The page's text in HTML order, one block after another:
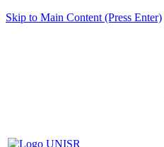
Skip to Main Content (Press Enter)